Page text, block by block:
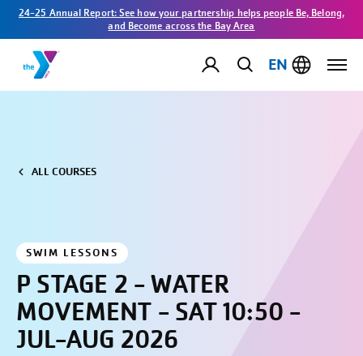
24-25 Annual Report: See how your partnership helps people Be, Belong,
and Become across the Bay Area
EN
ALL COURSES
SWIM LESSONS
P STAGE 2 - WATER
MOVEMENT - SAT 10:50 -
JUL-AUG 2026